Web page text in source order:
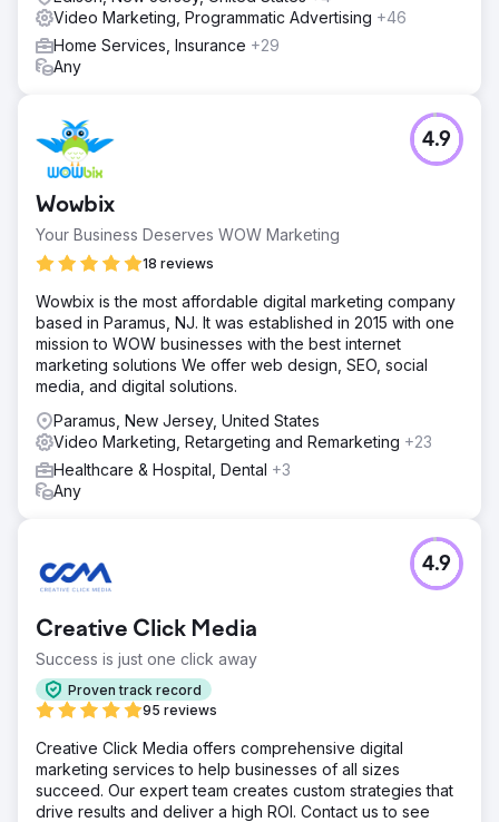
Video Marketing, Programmatic Advertising +46
Home Services, Insurance +29
Any
Wowbix
Your Business Deserves WOW Marketing
18 reviews
4.9
Wowbix is the most affordable digital marketing company
based in Paramus, NJ. It was established in 2015 with one
mission to WOW businesses with the best internet
marketing solutions We offer web design, SEO, social
media, and digital solutions.
Paramus, New Jersey, United States
Video Marketing, Retargeting and Remarketing +23
Healthcare & Hospital, Dental +3
Any
Creative Click Media
Success is just one click away
Proven track record
95 reviews
4.9
Creative Click Media offers comprehensive digital
marketing services to help businesses of all sizes
succeed. Our expert team creates custom strategies that
drive results and deliver a high ROI. Contact us to see